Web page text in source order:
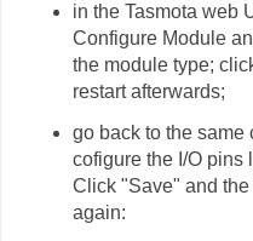
in the Tasmota web
Configure Module
the module type;
restart afterwards;
go back to the same
cofigure the I/O pins
Click "Save" and
again: